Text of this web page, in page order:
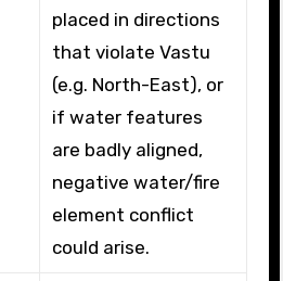
placed in directions
that violate Vastu
(e.g. North-East), or
if water features
are badly aligned,
negative water/fire
element conflict
could arise.